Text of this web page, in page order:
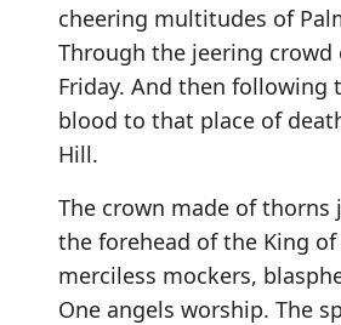
cheering multitudes of
Through the jeering crowd
Friday. And then following
blood to that place of
Hill.
The crown made of thorns
the forehead of the King of
merciless mockers,
One angels worship. The